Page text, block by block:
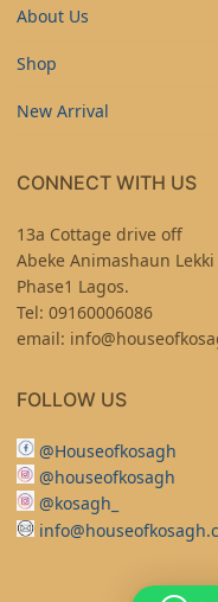
About Us
Shop
New Arrival
CONNECT WITH US
13a Cottage drive off
Abeke Animashaun Lekki
Phase1 Lagos.
Tel: 09160006086
email:
FOLLOW US
@Houseofkosagh
@houseofkosagh
@kosagh_